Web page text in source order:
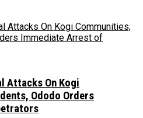
Attacks On Kogi
Ododo Orders